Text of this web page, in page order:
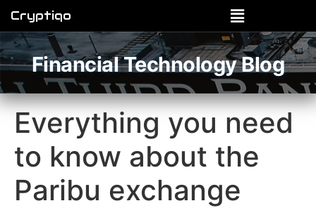
Cryptiqo
Financial Technology Blog
Everything you need
to know about the
Paribu exchange